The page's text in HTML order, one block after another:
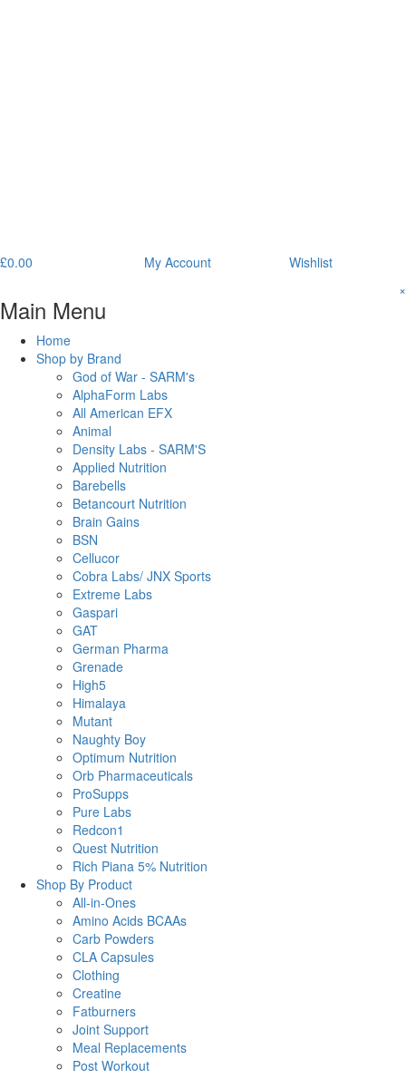
£0.00 My Account Wishlist
Main Menu
×
Home
Shop by Brand
God of War - SARM's
AlphaForm Labs
All American EFX
Animal
Density Labs - SARM'S
Applied Nutrition
Barebells
Betancourt Nutrition
Brain Gains
BSN
Cellucor
Cobra Labs/ JNX Sports
Extreme Labs
Gaspari
GAT
German Pharma
Grenade
High5
Himalaya
Mutant
Naughty Boy
Optimum Nutrition
Orb Pharmaceuticals
ProSupps
Pure Labs
Redcon1
Quest Nutrition
Rich Piana 5% Nutrition
Shop By Product
All-in-Ones
Amino Acids BCAAs
Carb Powders
CLA Capsules
Clothing
Creatine
Fatburners
Joint Support
Meal Replacements
Post Workout